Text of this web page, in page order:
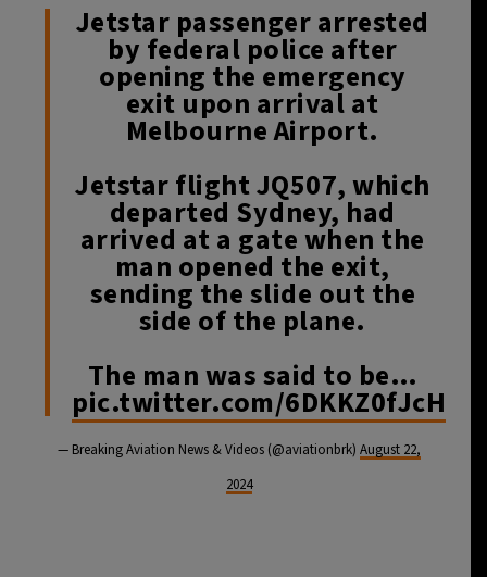
Jetstar passenger arrested
by federal police after
opening the emergency
exit upon arrival at
Melbourne Airport.
Jetstar flight JQ507, which
departed Sydney, had
arrived at a gate when the
man opened the exit,
sending the slide out the
side of the plane.
The man was said to be…
pic.twitter.com/6DKKZ0fJcH
— Breaking Aviation News & Videos (@aviationbrk) August 22,
2024